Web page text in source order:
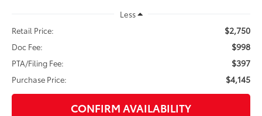
Less
Retail Price:
$2,750
Doc Fee: $998
PTA/Filing Fee: $397
Purchase Price: $4,145
CONFIRM AVAILABILITY